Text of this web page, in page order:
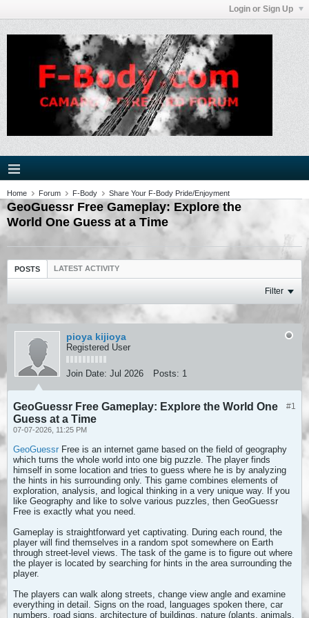
Login or Sign Up
Home Forum F-Body Share Your F-Body Pride/Enjoyment
GeoGuessr Free Gameplay: Explore the
World One Guess at a Time
POSTS LATEST ACTIVITY
Filter
pioya kijioya
Registered User
Join Date: Jul 2026 Posts: 1
#1
GeoGuessr Free Gameplay: Explore the World One
Guess at a Time
07-07-2026, 11:25 PM
GeoGuessr Free is an internet game based on the field of geography
which turns the whole world into one big puzzle. The player finds
himself in some location and tries to guess where he is by analyzing
the hints in his surrounding only. This game combines elements of
exploration, analysis, and logical thinking in a very unique way. If you
like Geography and like to solve various puzzles, then GeoGuessr
Free is exactly what you need.
Gameplay is straightforward yet captivating. During each round, the
player will find themselves in a random spot somewhere on Earth
through street-level views. The task of the game is to figure out where
the player is located by searching for hints in the area surrounding the
player.
The players can walk along streets, change view angle and examine
everything in detail. Signs on the road, languages spoken there, car
numbers, road signs, architecture of buildings, nature (plants, animals,